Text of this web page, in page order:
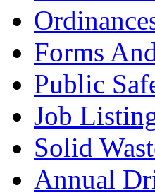
Forms
Public
Job
Solid
Annual